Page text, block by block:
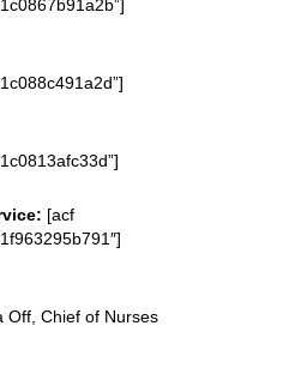
[acf
Off, Chief of Nurses